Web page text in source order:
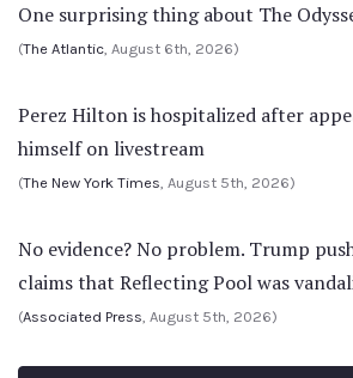
One surprising thing about The
(The Atlantic, August 6th, 2026)
Perez Hilton is hospitalized after
himself on livestream
(The New York Times, August 5th, 2026)
No evidence? No problem. Trump
claims that Reflecting Pool was
(Associated Press, August 5th, 2026)